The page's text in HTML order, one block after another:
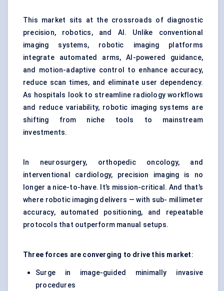
This market sits at the crossroads of diagnostic
precision, robotics, and AI. Unlike conventional
imaging systems, robotic imaging platforms
integrate automated arms, AI-powered guidance,
and motion-adaptive control to enhance accuracy,
reduce scan times, and eliminate user dependency.
As hospitals look to streamline radiology workflows
and reduce variability, robotic imaging systems are
shifting from niche tools to mainstream
investments.
In neurosurgery, orthopedic oncology, and
interventional cardiology, precision imaging is no
longer a nice-to-have. It’s mission-critical. And that’s
where robotic imaging delivers — with sub- millimeter
accuracy, automated positioning, and repeatable
protocols that outperform manual setups.
Three forces are converging to drive this market:
Surge in image-guided minimally invasive
procedures